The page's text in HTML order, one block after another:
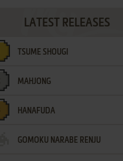
LATEST RELEASES
TSUME SHOUGI
MAHJONG
HANAFUDA
GOMOKU NARABE RENJU